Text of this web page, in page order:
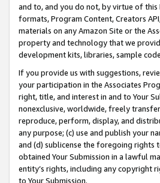
and to, and you do not, by virtue of this
formats, Program Content, Creators
materials on any Amazon Site or the
property and technology that we
development kits, libraries, sample
If you provide us with suggestions,
your participation in the Associates
right, title, and interest in and to Your
nonexclusive, worldwide, freely
reproduce, perform, display, and
any purpose; (c) use and publish your
and (d) sublicense the foregoing rights
obtained Your Submission in a lawful
entity’s rights, including any copyright
to Your Submission.